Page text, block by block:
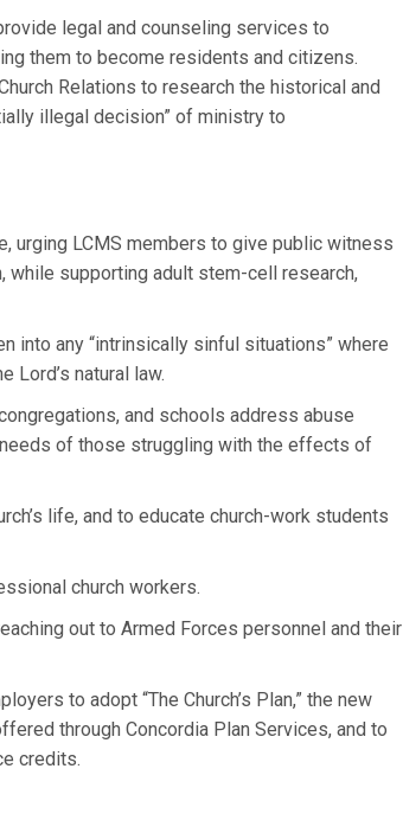
legal and counseling services to
them to become residents and citizens.
Relations to research the historical and
illegal decision” of ministry to
urging LCMS members to give public witness
supporting adult stem-cell research,
into any “intrinsically sinful situations” where
Lord’s natural law.
and schools address abuse
of those struggling with the effects of
life, and to educate church-work students
church workers.
out to Armed Forces personnel and their
to adopt “The Church’s Plan,” the new
through Concordia Plan Services, and to
credits.